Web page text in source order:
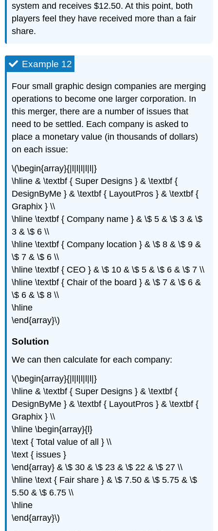
system and receives $12.50. At this point, both
players feel they have received more than a fair
share.
Example 12
Four small graphic design companies are merging
operations to become one larger corporation. In
this merger, there are a number of issues that
need to be settled. Each company is asked to
place a monetary value (in thousands of dollars)
on each issue:
\(\begin{array}{|l|l|l|l|l|}
\hline & \textbf { Super Designs } & \textbf {
DesignByMe } & \textbf { LayoutPros } & \textbf {
Graphix } \\
\hline \textbf { Company name } & \$ 5 & \$ 3 & \$
3 & \$ 6 \\
\hline \textbf { Company location } & \$ 8 & \$ 9 &
\$ 7 & \$ 6 \\
\hline \textbf { CEO } & \$ 10 & \$ 5 & \$ 6 & \$ 7 \\
\hline \textbf { Chair of the board } & \$ 7 & \$ 6 &
\$ 6 & \$ 8 \\
\hline
\end{array}\)
Solution
We can then calculate for each company:
\(\begin{array}{|l|l|l|l|l|}
\hline & \textbf { Super Designs } & \textbf {
DesignByMe } & \textbf { LayoutPros } & \textbf {
Graphix } \\
\hline \begin{array}{l}
\text { Total value of all } \\
\text { issues }
\end{array} & \$ 30 & \$ 23 & \$ 22 & \$ 27 \\
\hline \text { Fair share } & \$ 7.50 & \$ 5.75 & \$
5.50 & \$ 6.75 \\
\hline
\end{array}\)